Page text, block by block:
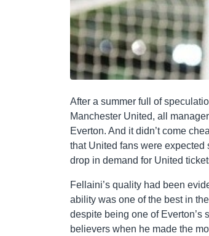
After a summer full of
Manchester United, all
Everton. And it didn’t come
that United fans were expected
drop in demand for United
Fellaini’s quality had been
ability was one of the best in
despite being one of Everton’s
believers when he made the